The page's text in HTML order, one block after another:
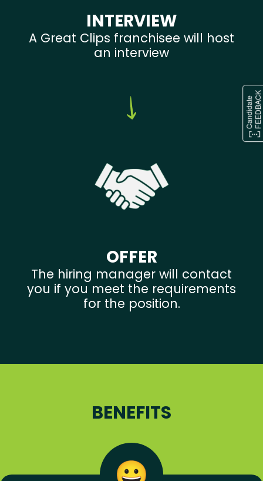
INTERVIEW
A Great Clips franchisee will host
an interview
OFFER
The hiring manager will contact
you if you meet the requirements
for the position.
BENEFITS